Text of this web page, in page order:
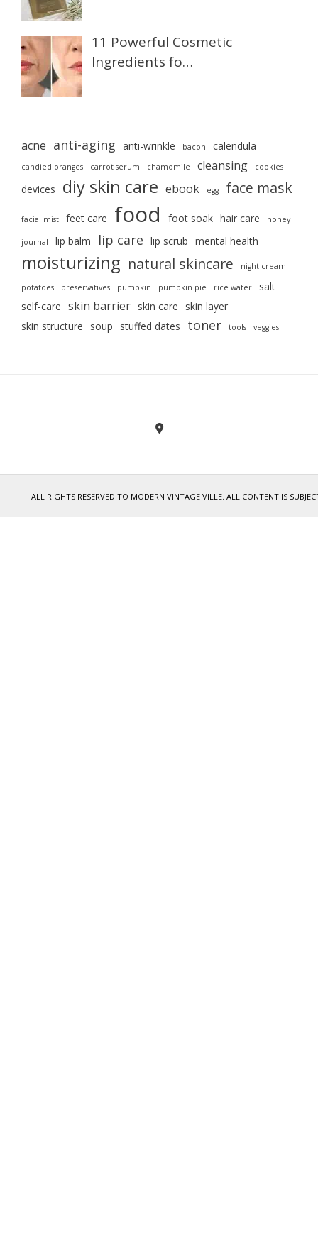
11 Powerful Cosmetic
Ingredients fo…
acne anti-aging anti-wrinkle bacon calendula
candied oranges carrot serum chamomile cleansing cookies
devices diy skin care ebook egg face mask
facial mist feet care food foot soak hair care honey
journal lip balm lip care lip scrub mental health
moisturizing natural skincare night cream
potatoes preservatives pumpkin pumpkin pie rice water
salt
self-care skin barrier skin care
skin layer
skin structure
soup stuffed dates toner tools veggies
ALL RIGHTS RESERVED TO MODERN VINTAGE VILLE. ALL CONTENT IS